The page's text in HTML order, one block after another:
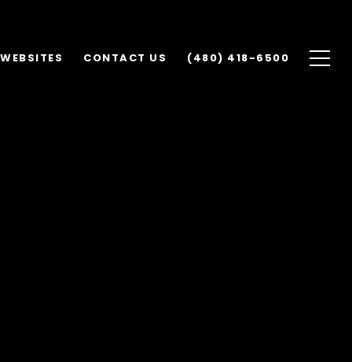
CONTACT US (480) 418-6500